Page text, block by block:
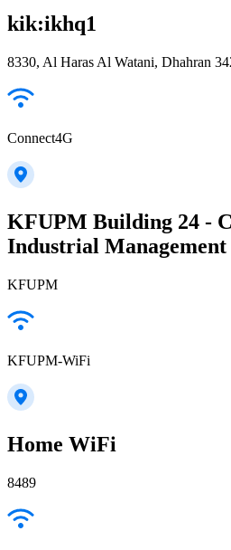
kik:ikhq1
8330, Al Haras Al Watani, Dhahran
Connect4G
KFUPM Building 24 -
Industrial Management
KFUPM
KFUPM-WiFi
Home WiFi
8489